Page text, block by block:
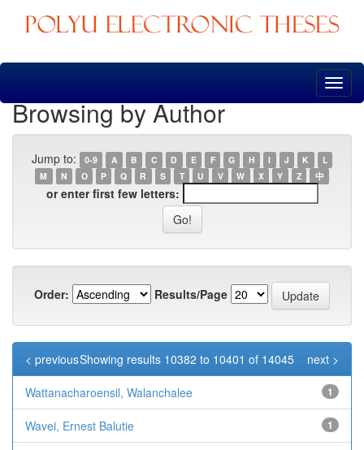
Skip
Browsing by Author
Jump to: 0-9 A B C D E F G H I J K
L
M
N O P Q R S T U V W X Y Z 中
or enter first few letters:
Order: Results/Page
Showing results 10382 to 10401 of 14045
< previous next >
Wattanacharoensil, Walanchalee 1
Wavei, Ernest Balutie 1